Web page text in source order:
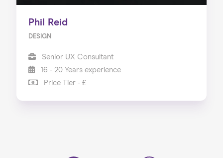
Phil Reid
DESIGN
Senior UX Consultant
16 - 20 Years experience
Price Tier - £